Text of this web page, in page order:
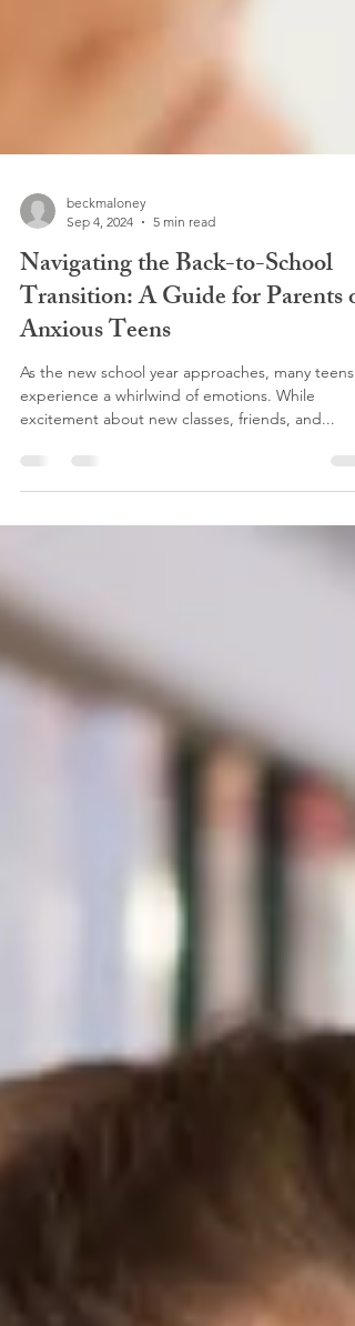
Sep 4, 2024
5 min read
Navigating the Back-to-School
Transition: A Guide for Parents of
Anxious Teens
As the new school year approaches, many teens
excitement about new classes, friends, and...